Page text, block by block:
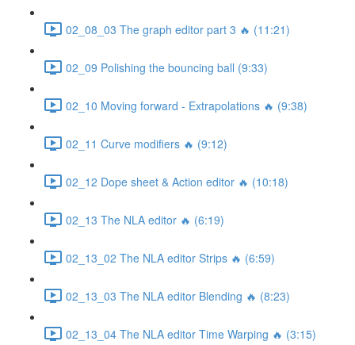
02_08_03 The graph editor part 3 🔥 (11:21)
02_09 Polishing the bouncing ball (9:33)
02_10 Moving forward - Extrapolations 🔥 (9:38)
02_11 Curve modifiers 🔥 (9:12)
02_12 Dope sheet & Action editor 🔥 (10:18)
02_13 The NLA editor 🔥 (6:19)
02_13_02 The NLA editor Strips 🔥 (6:59)
02_13_03 The NLA editor Blending 🔥 (8:23)
02_13_04 The NLA editor Time Warping 🔥 (3:15)